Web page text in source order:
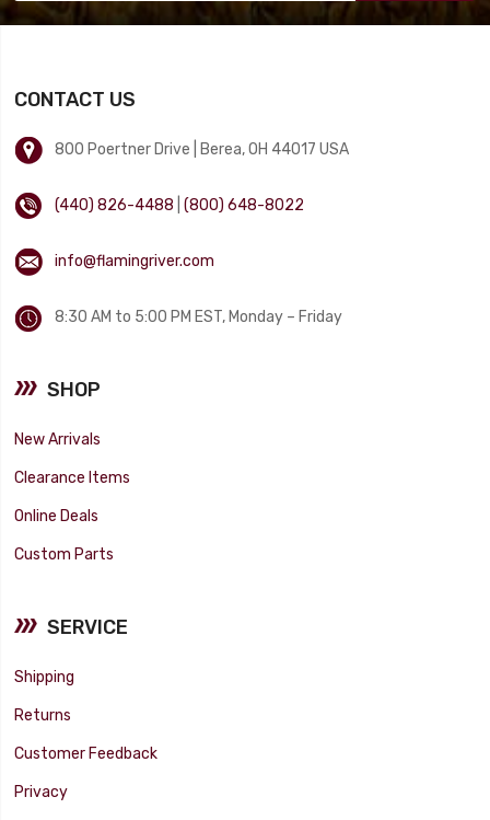
CONTACT US
800 Poertner Drive | Berea, OH 44017 USA
(440) 826-4488 |(800) 648-8022
info@flamingriver.com
8:30 AM to 5:00 PM EST, Monday – Friday
SHOP
New Arrivals
Clearance Items
Online Deals
Custom Parts
SERVICE
Shipping
Returns
Customer Feedback
Privacy